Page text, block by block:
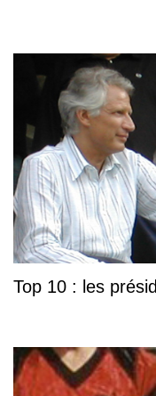
Top 10 : les